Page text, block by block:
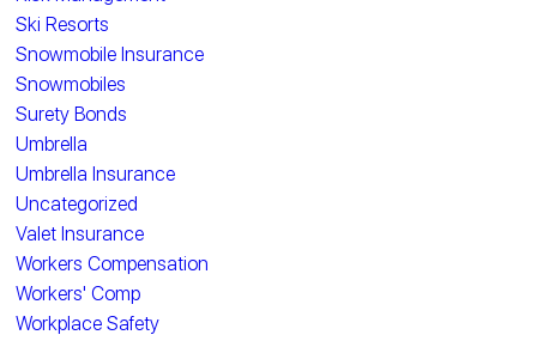
Ski Resorts
Snowmobile Insurance
Snowmobiles
Surety Bonds
Umbrella
Umbrella Insurance
Uncategorized
Valet Insurance
Workers Compensation
Workers' Comp
Workplace Safety